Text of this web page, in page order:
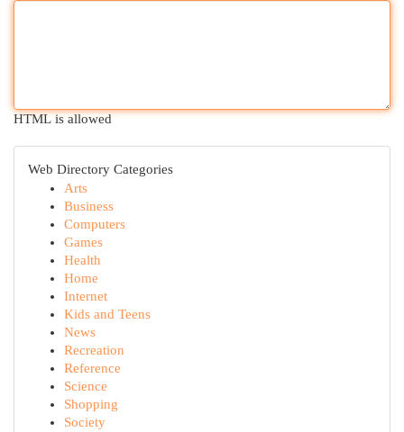
HTML is allowed
Web Directory Categories
Arts
Business
Computers
Games
Health
Home
Internet
Kids and Teens
News
Recreation
Reference
Science
Shopping
Society